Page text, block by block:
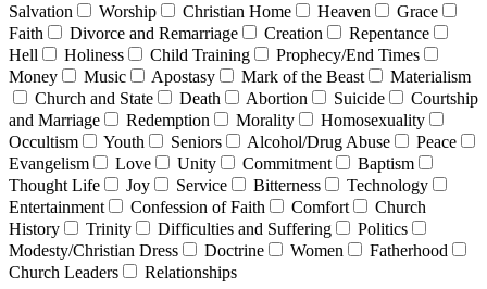
Salvation
Worship Christian Home Heaven
Grace
Faith
Divorce and Remarriage Creation
Repentance
Hell
Holiness Child Training
Prophecy/End Times
Money
Music Apostasy Mark of the Beast
Materialism
Church and State
Death Abortion Suicide
Courtship
and Marriage
Redemption Morality
Homosexuality
Occultism
Youth Seniors Alcohol/Drug Abuse
Peace
Evangelism
Love Unity Commitment
Baptism
Thought Life
Joy Service Bitterness
Technology
Entertainment
Confession of Faith Comfort
Church
History
Trinity Difficulties and Suffering
Politics
Modesty/Christian Dress
Doctrine Women
Fatherhood
Church Leaders
Relationships